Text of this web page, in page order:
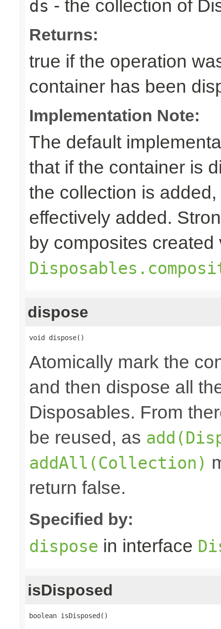
ds - the collection of
Returns:
true if the operation
container has been
Implementation Note:
The default
that if the container is
the collection is
effectively added.
by composites created
dispose
void dispose()
Atomically mark the
and then dispose all
Disposables. From
be reused, as
addAll(Collection)
return false.
Specified by:
dispose in interface
isDisposed
boolean isDisposed()